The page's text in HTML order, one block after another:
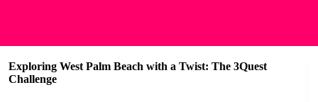
Exploring West Palm Beach with a Twist: The 3Quest
Challenge